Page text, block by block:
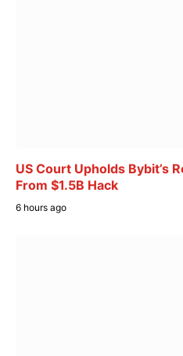
US Court Upholds Bybit’s
From $1.5B Hack
6 hours ago